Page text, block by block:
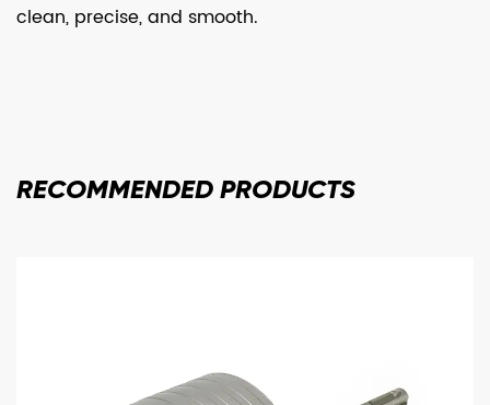
clean, precise, and smooth.
RECOMMENDED PRODUCTS